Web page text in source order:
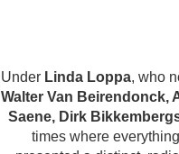
Under Linda Loppa, who
Walter Van Beirendonck,
Saene, Dirk
times where